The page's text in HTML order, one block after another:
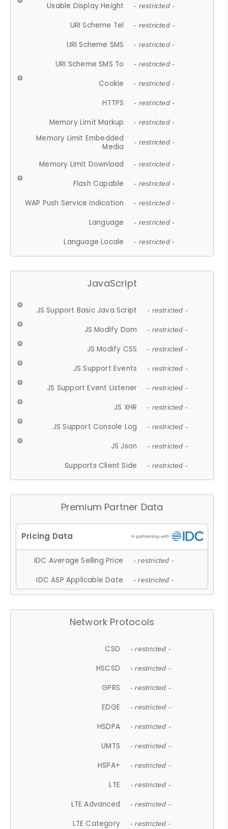
Usable Display Height - restricted -
URI Scheme Tel - restricted -
URI Scheme SMS - restricted -
URI Scheme SMS To - restricted -
Cookie - restricted -
HTTPS - restricted -
Memory Limit Markup - restricted -
Memory Limit Embedded
Media
- restricted -
Memory Limit Download - restricted -
Flash Capable - restricted -
WAP Push Service Indication - restricted -
Language - restricted -
Language Locale - restricted -
JavaScript
JS Support Basic Java Script - restricted -
JS Modify Dom - restricted -
JS Modify CSS - restricted -
JS Support Events - restricted -
JS Support Event Listener - restricted -
JS XHR - restricted -
JS Support Console Log - restricted -
JS Json - restricted -
Supports Client Side - restricted -
Premium Partner Data
IDC Average Selling Price - restricted -
IDC ASP Applicable Date - restricted -
Network Protocols
CSD - restricted -
HSCSD - restricted -
GPRS - restricted -
EDGE - restricted -
HSDPA - restricted -
UMTS - restricted -
HSPA+ - restricted -
LTE - restricted -
LTE Advanced - restricted -
LTE Category - restricted -